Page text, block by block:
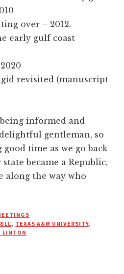
over – 2012.
early gulf coast
revisited (manuscript
informed and
gentleman, so
time as we go back
became a Republic,
along the way who
, TEXAS A&M UNIVERSITY,
LINTON